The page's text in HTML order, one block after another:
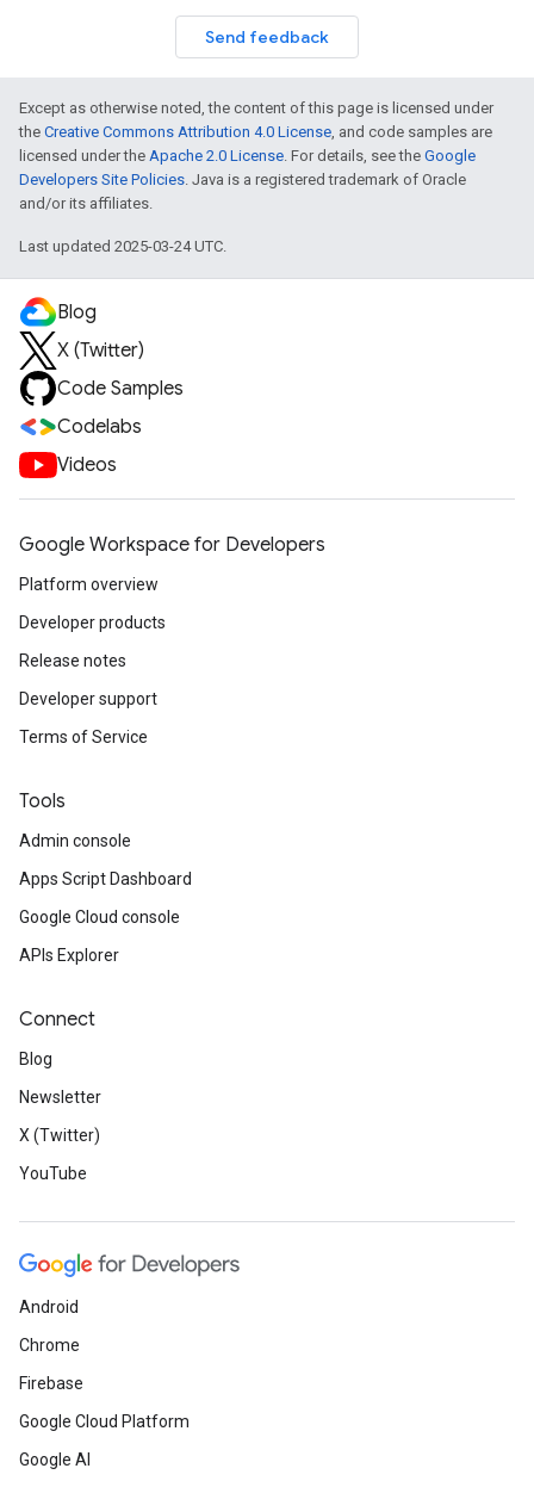
Send feedback
Except as otherwise noted, the content of this page is licensed under
the Creative Commons Attribution 4.0 License, and code samples are
licensed under the Apache 2.0 License. For details, see the Google
Developers Site Policies. Java is a registered trademark of Oracle
and/or its affiliates.
Last updated 2025-03-24 UTC.
Blog
X (Twitter)
Code Samples
Codelabs
Videos
Google Workspace for Developers
Platform overview
Developer products
Release notes
Developer support
Terms of Service
Tools
Admin console
Apps Script Dashboard
Google Cloud console
APIs Explorer
Connect
Blog
Newsletter
X (Twitter)
YouTube
Android
Chrome
Firebase
Google Cloud Platform
Google AI